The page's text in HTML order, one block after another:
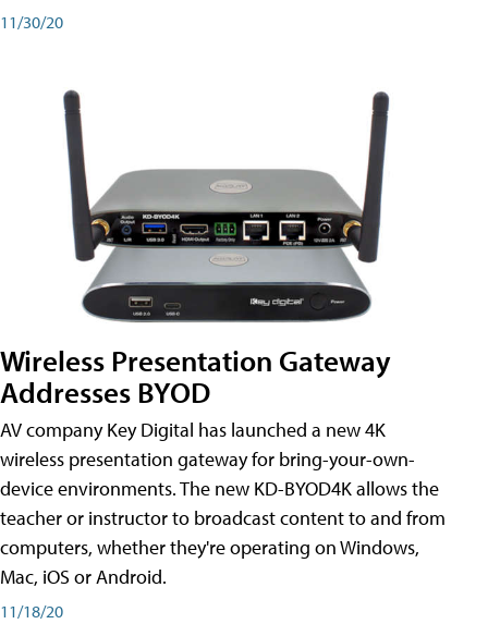
11/30/20
Wireless Presentation Gateway
Addresses BYOD
AV company Key Digital has launched a new 4K
wireless presentation gateway for bring-your-own-
device environments. The new KD-BYOD4K allows the
teacher or instructor to broadcast content to and from
computers, whether they're operating on Windows,
Mac, iOS or Android.
11/18/20